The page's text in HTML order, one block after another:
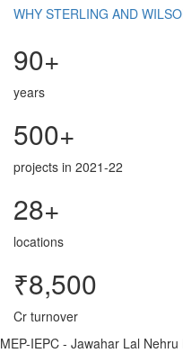
WHY STERLING AND
90+
years
500+
projects in 2021-22
28+
locations
₹8,500
Cr turnover
MEP-IEPC - Jawahar Lal